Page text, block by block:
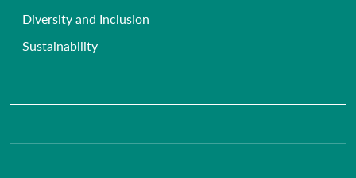
Radioactive Waste
Infectious Waste
Clinical Waste Disposal
Diversity and Inclusion
Sustainability